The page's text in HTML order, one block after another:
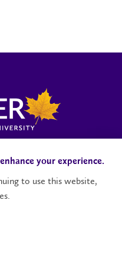
Accounts
your experience.
to use this website,